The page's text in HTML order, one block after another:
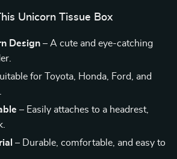
Unicorn Tissue Box
Design – A cute and eye-catching
for Toyota, Honda, Ford, and
– Easily attaches to a headrest,
– Durable, comfortable, and easy to